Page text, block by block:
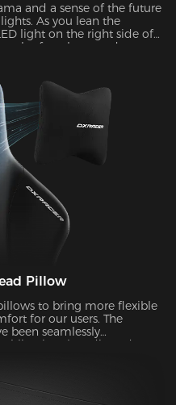
and a sense of the future
As you lean the
light on the right side of
of coolness and
Pillow
to bring more flexible
for our users. The
been seamlessly
it to be adjusted over
ergonomic support
and neck. Our carefully